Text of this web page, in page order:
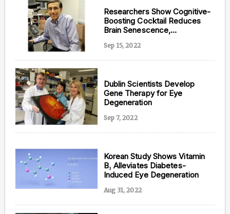
Researchers Show Cognitive-
Boosting Cocktail Reduces
Brain Senescence,
Damage
Sep 15, 2022
Dublin Scientists Develop
Gene Therapy for Eye
Degeneration
Sep 7, 2022
Korean Study Shows Vitamin
B₃ Alleviates Diabetes-
Induced Eye Degeneration
Aug 31, 2022